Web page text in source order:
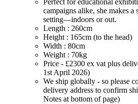
Perfect for educational
campaigns alike, she makes
setting—indoors or out.
Length : 260cm
Height : 165cm (to the head)
Width : 80cm
Weight : 70kg
Price - £2300 ex vat plus
1st April 2026)
We ship globally - so please
delivery address to confirm
Notes at bottom of page)